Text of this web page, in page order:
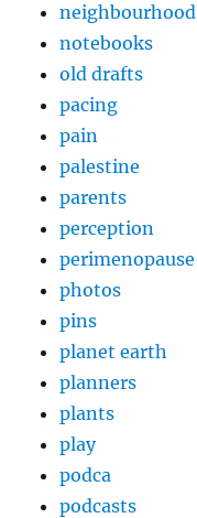
neighbourhood
notebooks
old drafts
pacing
pain
palestine
parents
perception
perimenopause
photos
pins
planet earth
planners
plants
play
podca
podcasts